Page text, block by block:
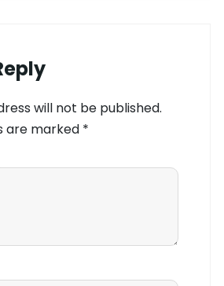
will not be published.
are marked *